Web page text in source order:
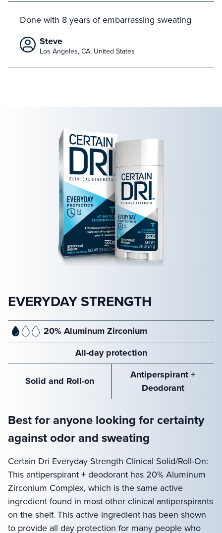
Done with 8 years of embarrassing sweating
Steve
Los Angeles, CA, United States
EVERYDAY STRENGTH
20% Aluminum Zirconium
All-day protection
Solid and Roll-on
Antiperspirant +
Deodorant
Best for anyone looking for certainty
against odor and sweating
Certain Dri Everyday Strength Clinical Solid/Roll-On:
This antiperspirant + deodorant has 20% Aluminum
Zirconium Complex, which is the same active
ingredient found in most other clinical antiperspirants
on the shelf. This active ingredient has been shown
to provide all day protection for many people who